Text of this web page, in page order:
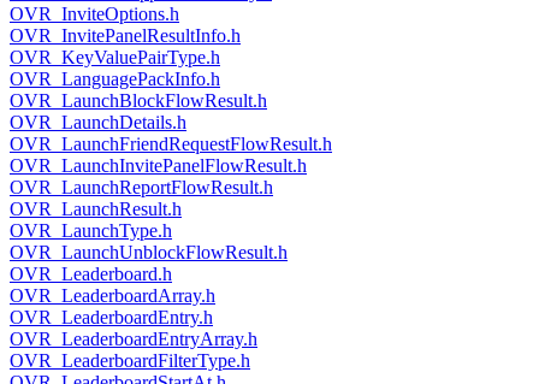
OVR_InviteOptions.h
OVR_InvitePanelResultInfo.h
OVR_KeyValuePairType.h
OVR_LanguagePackInfo.h
OVR_LaunchBlockFlowResult.h
OVR_LaunchDetails.h
OVR_LaunchFriendRequestFlowResult.h
OVR_LaunchInvitePanelFlowResult.h
OVR_LaunchReportFlowResult.h
OVR_LaunchResult.h
OVR_LaunchType.h
OVR_LaunchUnblockFlowResult.h
OVR_Leaderboard.h
OVR_LeaderboardArray.h
OVR_LeaderboardEntry.h
OVR_LeaderboardEntryArray.h
OVR_LeaderboardFilterType.h